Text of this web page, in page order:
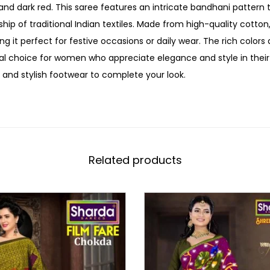
dark red. This saree features an intricate bandhani pattern
of traditional Indian textiles. Made from high-quality
it perfect for festive occasions or daily wear. The rich colors
choice for women who appreciate elegance and style in
stylish footwear to complete your look.
Related products